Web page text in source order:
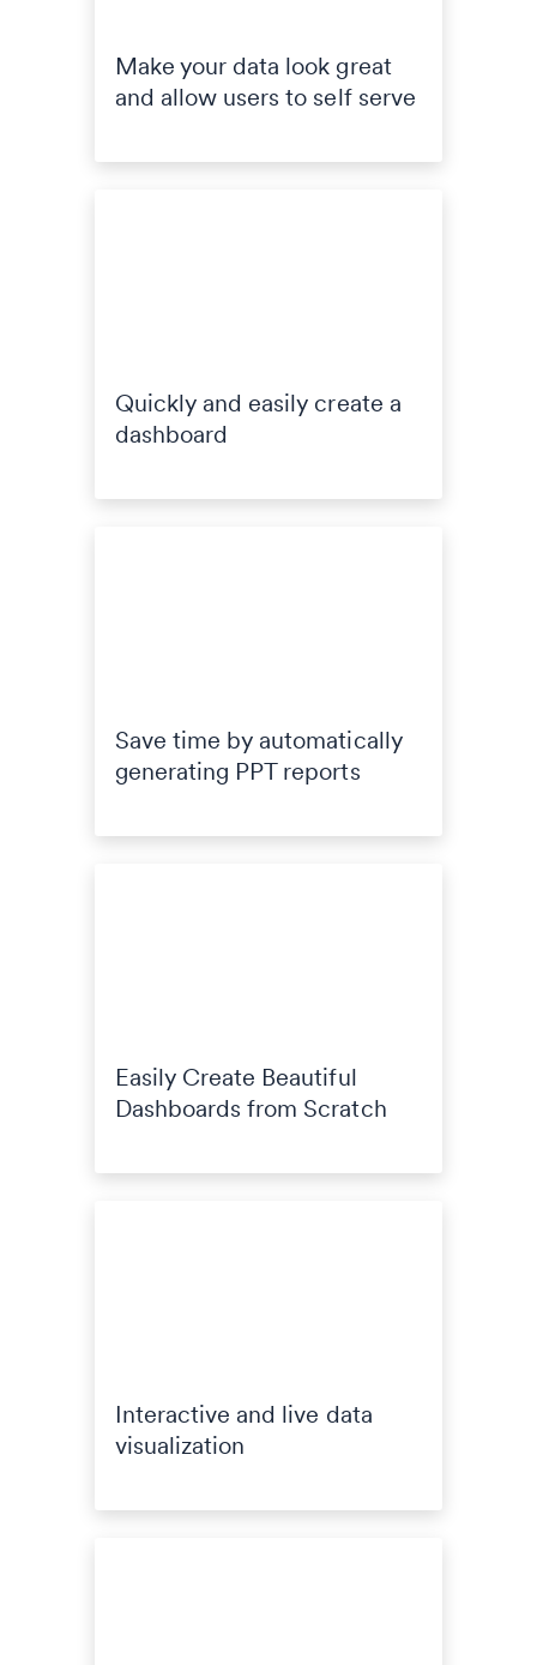
Make your data look great
and allow users to self serve
Quickly and easily create a
dashboard
Save time by automatically
generating PPT reports
Easily Create Beautiful
Dashboards from Scratch
Interactive and live data
visualization